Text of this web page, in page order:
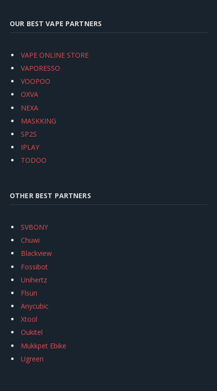
OUR BEST VAPE PARTNERS
VAPE ONLINE STORE
VAPORESSO
VOOPOO
OXVA
NEXA
MASKKING
SP2S
IPLAY
TODOO
OTHER BEST PARTNERS
SVBONY
Chuwi
Blackview
Fossibot
Unihertz
Flsun
Anycubic
Xtool
Oukitel
Mukkpet Ebike
Ugreen